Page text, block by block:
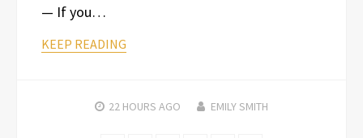
— If you…
KEEP READING
22 HOURS AGO EMILY SMITH